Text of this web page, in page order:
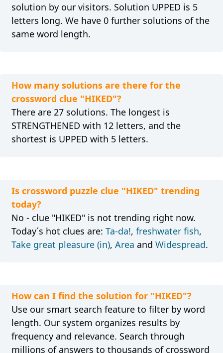
solution by our visitors. Solution UPPED is 5
letters long. We have 0 further solutions of the
same word length.
How many solutions are there for the
crossword clue "HIKED"?
There are 27 solutions. The longest is
STRENGTHENED with 12 letters, and the
shortest is UPPED with 5 letters.
Is crossword puzzle clue "HIKED" trending
today?
No - clue "HIKED" is not trending right now.
Today´s hot clues are: Ta-da!, freshwater fish,
Take great pleasure (in), Area and Widespread.
How can I find the solution for "HIKED"?
Use our smart search feature to filter by word
length. Our system organizes results by
frequency and relevance. Search through
millions of answers to thousands of crossword